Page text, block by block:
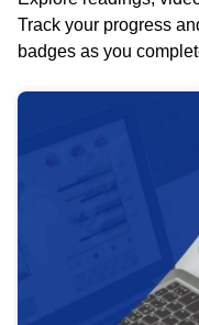
Track your progress
badges as you